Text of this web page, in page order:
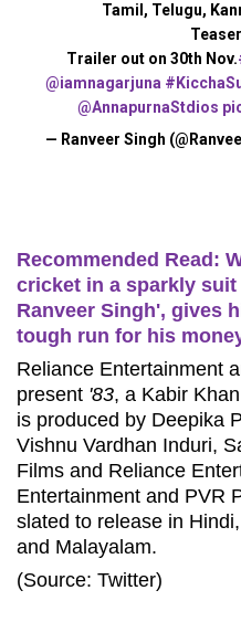
Tamil, Telugu,
Trailer out on 30th Nov.
@iamnagarjuna
@AnnapurnaStdios
— Ranveer Singh
Recommended Read:
cricket in a sparkly
Ranveer Singh', gives
tough run for his
Reliance Entertainment
present '83, a Kabir
is produced by Deepika
Vishnu Vardhan Induri,
Films and Reliance
Entertainment and PVR
slated to release in
and Malayalam.
(Source: Twitter)